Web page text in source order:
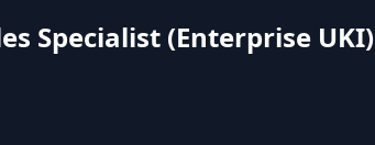
Specialist (Enterprise UKI)